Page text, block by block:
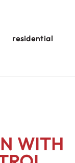
residential
WITH